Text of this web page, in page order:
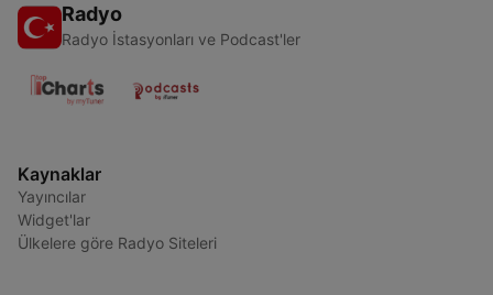
Radyo
Radyo İstasyonları ve Podcast'ler
Kaynaklar
Yayıncılar
Widget'lar
Ülkelere göre Radyo Siteleri